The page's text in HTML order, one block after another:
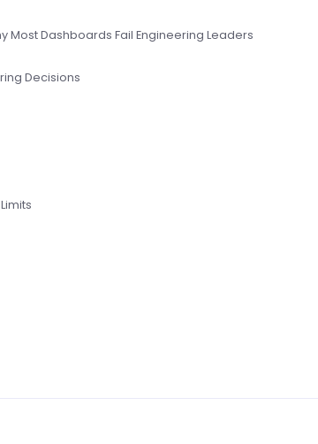
Most Dashboards Fail Engineering Leaders
Decisions